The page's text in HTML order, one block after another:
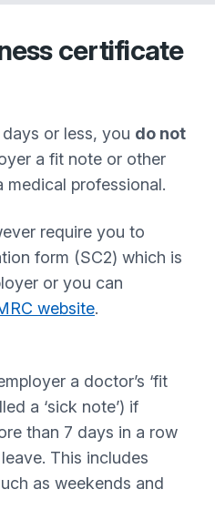
certificate
or less, you do not
a fit note or other
professional.
require you to
form (SC2) which is
or you can
website.
a doctor’s ‘fit
a ‘sick note’) if
than 7 days in a row
This includes
as weekends and